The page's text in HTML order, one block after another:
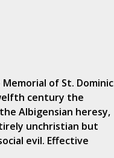
of St. Dominic
century the
Albigensian heresy,
unchristian but
evil. Effective